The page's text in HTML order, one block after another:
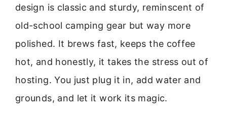
design is classic and sturdy, reminscent of
old-school camping gear but way more
polished. It brews fast, keeps the coffee
hot, and honestly, it takes the stress out of
hosting. You just plug it in, add water and
grounds, and let it work its magic.